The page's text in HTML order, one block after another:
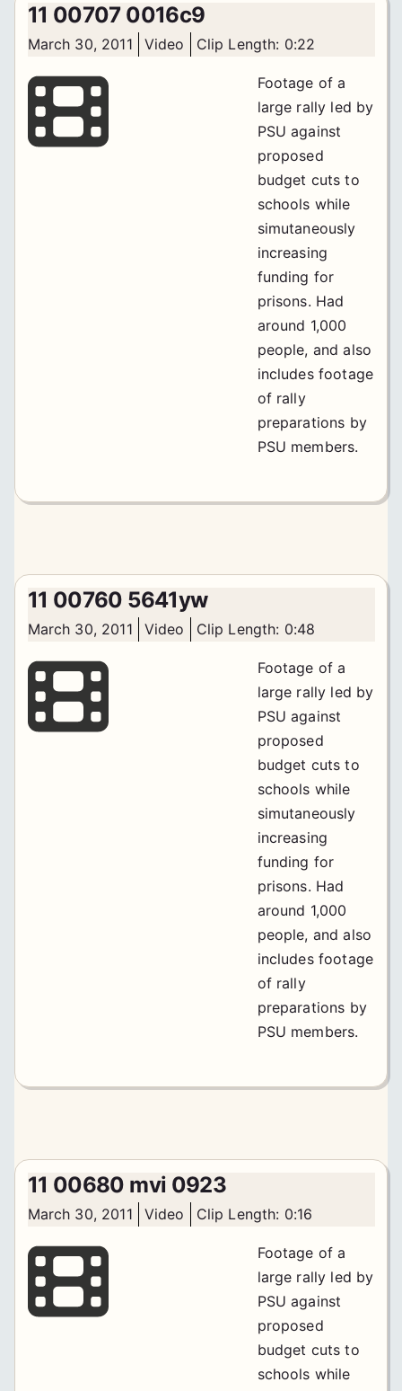
11 00707 0016c9
March 30, 2011 Video Clip Length: 0:22
Footage of a
large rally led by
PSU against
proposed
budget cuts to
schools while
simutaneously
increasing
funding for
prisons. Had
around 1,000
people, and also
includes footage
of rally
preparations by
PSU members.
11 00760 5641yw
March 30, 2011 Video Clip Length: 0:48
Footage of a
large rally led by
PSU against
proposed
budget cuts to
schools while
simutaneously
increasing
funding for
prisons. Had
around 1,000
people, and also
includes footage
of rally
preparations by
PSU members.
11 00680 mvi 0923
March 30, 2011 Video Clip Length: 0:16
Footage of a
large rally led by
PSU against
proposed
budget cuts to
schools while